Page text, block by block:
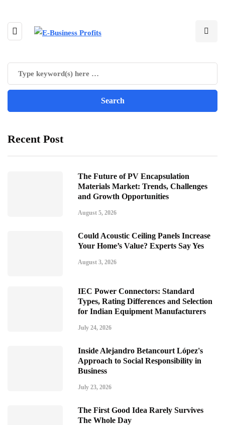
Recent Post
The Future of PV Encapsulation
Materials Market: Trends, Challenges
and Growth Opportunities
August 5, 2026
Could Acoustic Ceiling Panels Increase
Your Home’s Value? Experts Say Yes
August 3, 2026
IEC Power Connectors: Standard
Types, Rating Differences and Selection
for Indian Equipment Manufacturers
July 24, 2026
Inside Alejandro Betancourt López's
Approach to Social Responsibility in
Business
July 23, 2026
The First Good Idea Rarely Survives
The Whole Day